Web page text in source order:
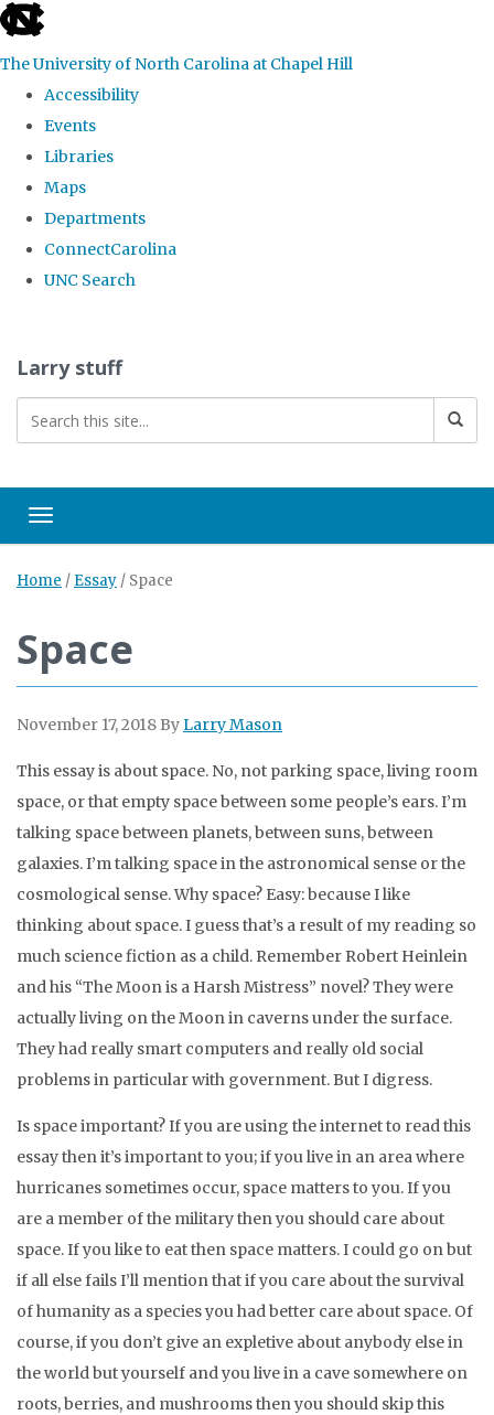
skip
the
global
The University of North Carolina at Chapel Hill
Accessibility
Events
Libraries
Maps
Departments
ConnectCarolina
UNC Search
content
Larry stuff
Toggle navigation
Home / Essay / Space
Space
November 17, 2018 ByLarry Mason
This essay is about space. No, not parking space, living room
space, or that empty space between some people’s ears. I’m
talking space between planets, between suns, between
galaxies. I’m talking space in the astronomical sense or the
cosmological sense. Why space? Easy: because I like
thinking about space. I guess that’s a result of my reading so
much science fiction as a child. Remember Robert Heinlein
and his “The Moon is a Harsh Mistress” novel? They were
actually living on the Moon in caverns under the surface.
They had really smart computers and really old social
problems in particular with government. But I digress.
Is space important? If you are using the internet to read this
essay then it’s important to you; if you live in an area where
hurricanes sometimes occur, space matters to you. If you
are a member of the military then you should care about
space. If you like to eat then space matters. I could go on but
if all else fails I’ll mention that if you care about the survival
of humanity as a species you had better care about space. Of
course, if you don’t give an expletive about anybody else in
the world but yourself and you live in a cave somewhere on
roots, berries, and mushrooms then you should skip this